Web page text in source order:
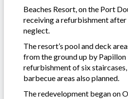
Beaches Resort, on the Port
receiving a refurbishment after
neglect.
The resort’s pool and deck
from the ground up by Papillon
refurbishment of six
barbecue areas also planned.
The redevelopment began on